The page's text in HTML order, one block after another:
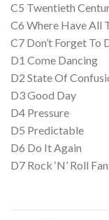
C5 Twentieth
C6 Where Have All
C7 Don’t Forget To
D1 Come Dancing
D2 State Of
D3 Good Day
D4 Pressure
D5 Predictable
D6 Do It Again
D7 Rock ‘N’ Roll